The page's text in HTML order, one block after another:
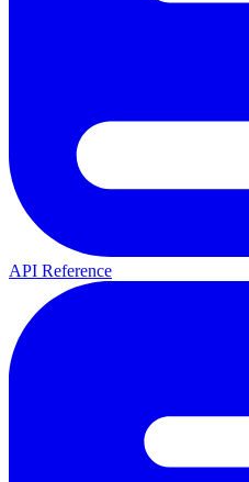
API Reference